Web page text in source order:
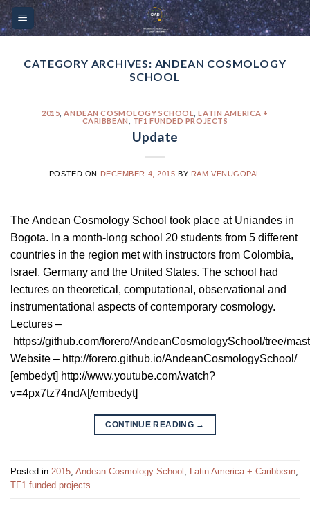
Please
note:
website
accessibility
Skip
to
CATEGORY ARCHIVES: ANDEAN COSMOLOGY
SCHOOL
2015 ,ANDEAN COSMOLOGY SCHOOL ,LATIN AMERICA +
CARIBBEAN
TF1 FUNDED PROJECTS
Update
POSTED ON DECEMBER 4, 2015 BY RAM VENUGOPAL
The Andean Cosmology School took place at Uniandes in
Bogota. In a month-long school 20 students from 5 different
countries in the region met with instructors from Colombia,
Israel, Germany and the United States. The school had
lectures on theoretical, computational, observational and
instrumentational aspects of contemporary cosmology.
Lectures –
https://github.com/forero/AndeanCosmologySchool/tree/
Website – http://forero.github.io/AndeanCosmologySchool/
[embedyt] http://www.youtube.com/watch?
v=4px7tz74ndA[/embedyt]
CONTINUE READING →
Posted in 2015 Andean Cosmology School Latin America + Caribbean
TF1 funded projects